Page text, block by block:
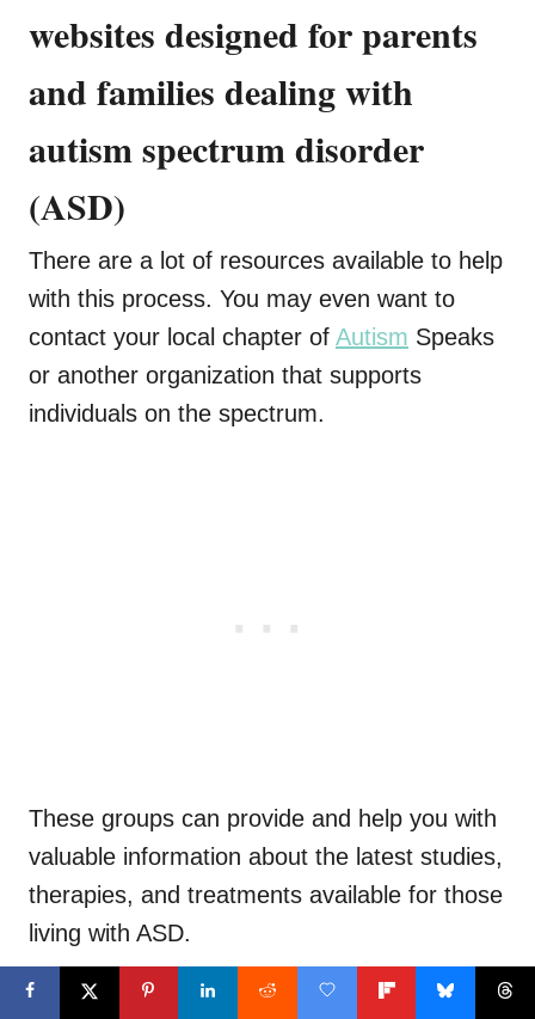
websites designed for parents
and families dealing with
autism spectrum disorder
(ASD)
There are a lot of resources available to help
with this process. You may even want to
contact your local chapter of Autism Speaks
or another organization that supports
individuals on the spectrum.
These groups can provide and help you with
valuable information about the latest studies,
therapies, and treatments available for those
living with ASD.
The Internet is a fantastic tool for this as